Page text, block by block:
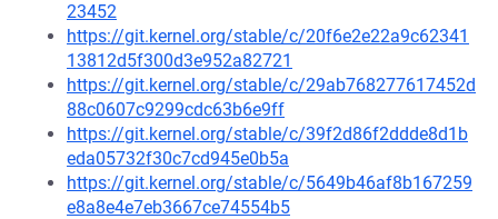
23452
https://git.kernel.org/stable/c/20f6e2e22a9c62341
13812d5f300d3e952a82721
https://git.kernel.org/stable/c/29ab768277617452d
88c0607c9299cdc63b6e9ff
https://git.kernel.org/stable/c/39f2d86f2ddde8d1b
eda05732f30c7cd945e0b5a
https://git.kernel.org/stable/c/5649b46af8b167259
e8a8e4e7eb3667ce74554b5